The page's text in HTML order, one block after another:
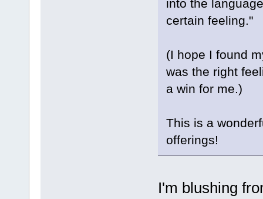
into the
certain feeling."
(I hope I found
was the right
a win for me.)
This is a
offerings!
I'm blushing